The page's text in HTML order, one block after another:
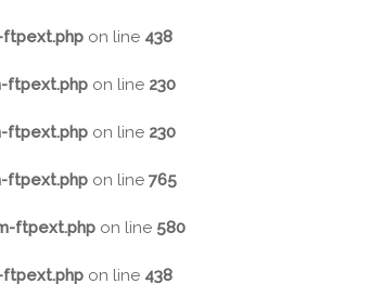
on line 438
ftpext.php on line 230
ftpext.php on line 230
ftpext.php on line 765
ftpext.php on line 580
on line 438